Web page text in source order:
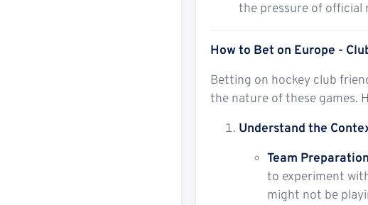
the pressure of official
How to Bet on Europe -
Betting on hockey club
the nature of these games.
Understand the
Team
to experiment
might not be